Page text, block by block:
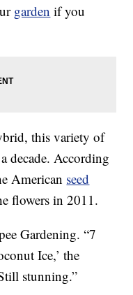
garden if you
this variety of
decade. According
American seed
flowers in 2011.
Gardening. “7
Ice,’ the
stunning.”